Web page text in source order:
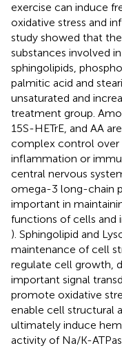
exercise can induce
oxidative stress and
study showed that
substances involved
sphingolipids,
palmitic acid and
unsaturated and
treatment group.
15S-HETrE, and AA
complex control over
inflammation or
central nervous
omega-3 long-chain
important in
functions of cells and
). Sphingolipid and
maintenance of cell
regulate cell growth,
important signal
promote oxidative
enable cell structural
ultimately induce
activity of Na/K-